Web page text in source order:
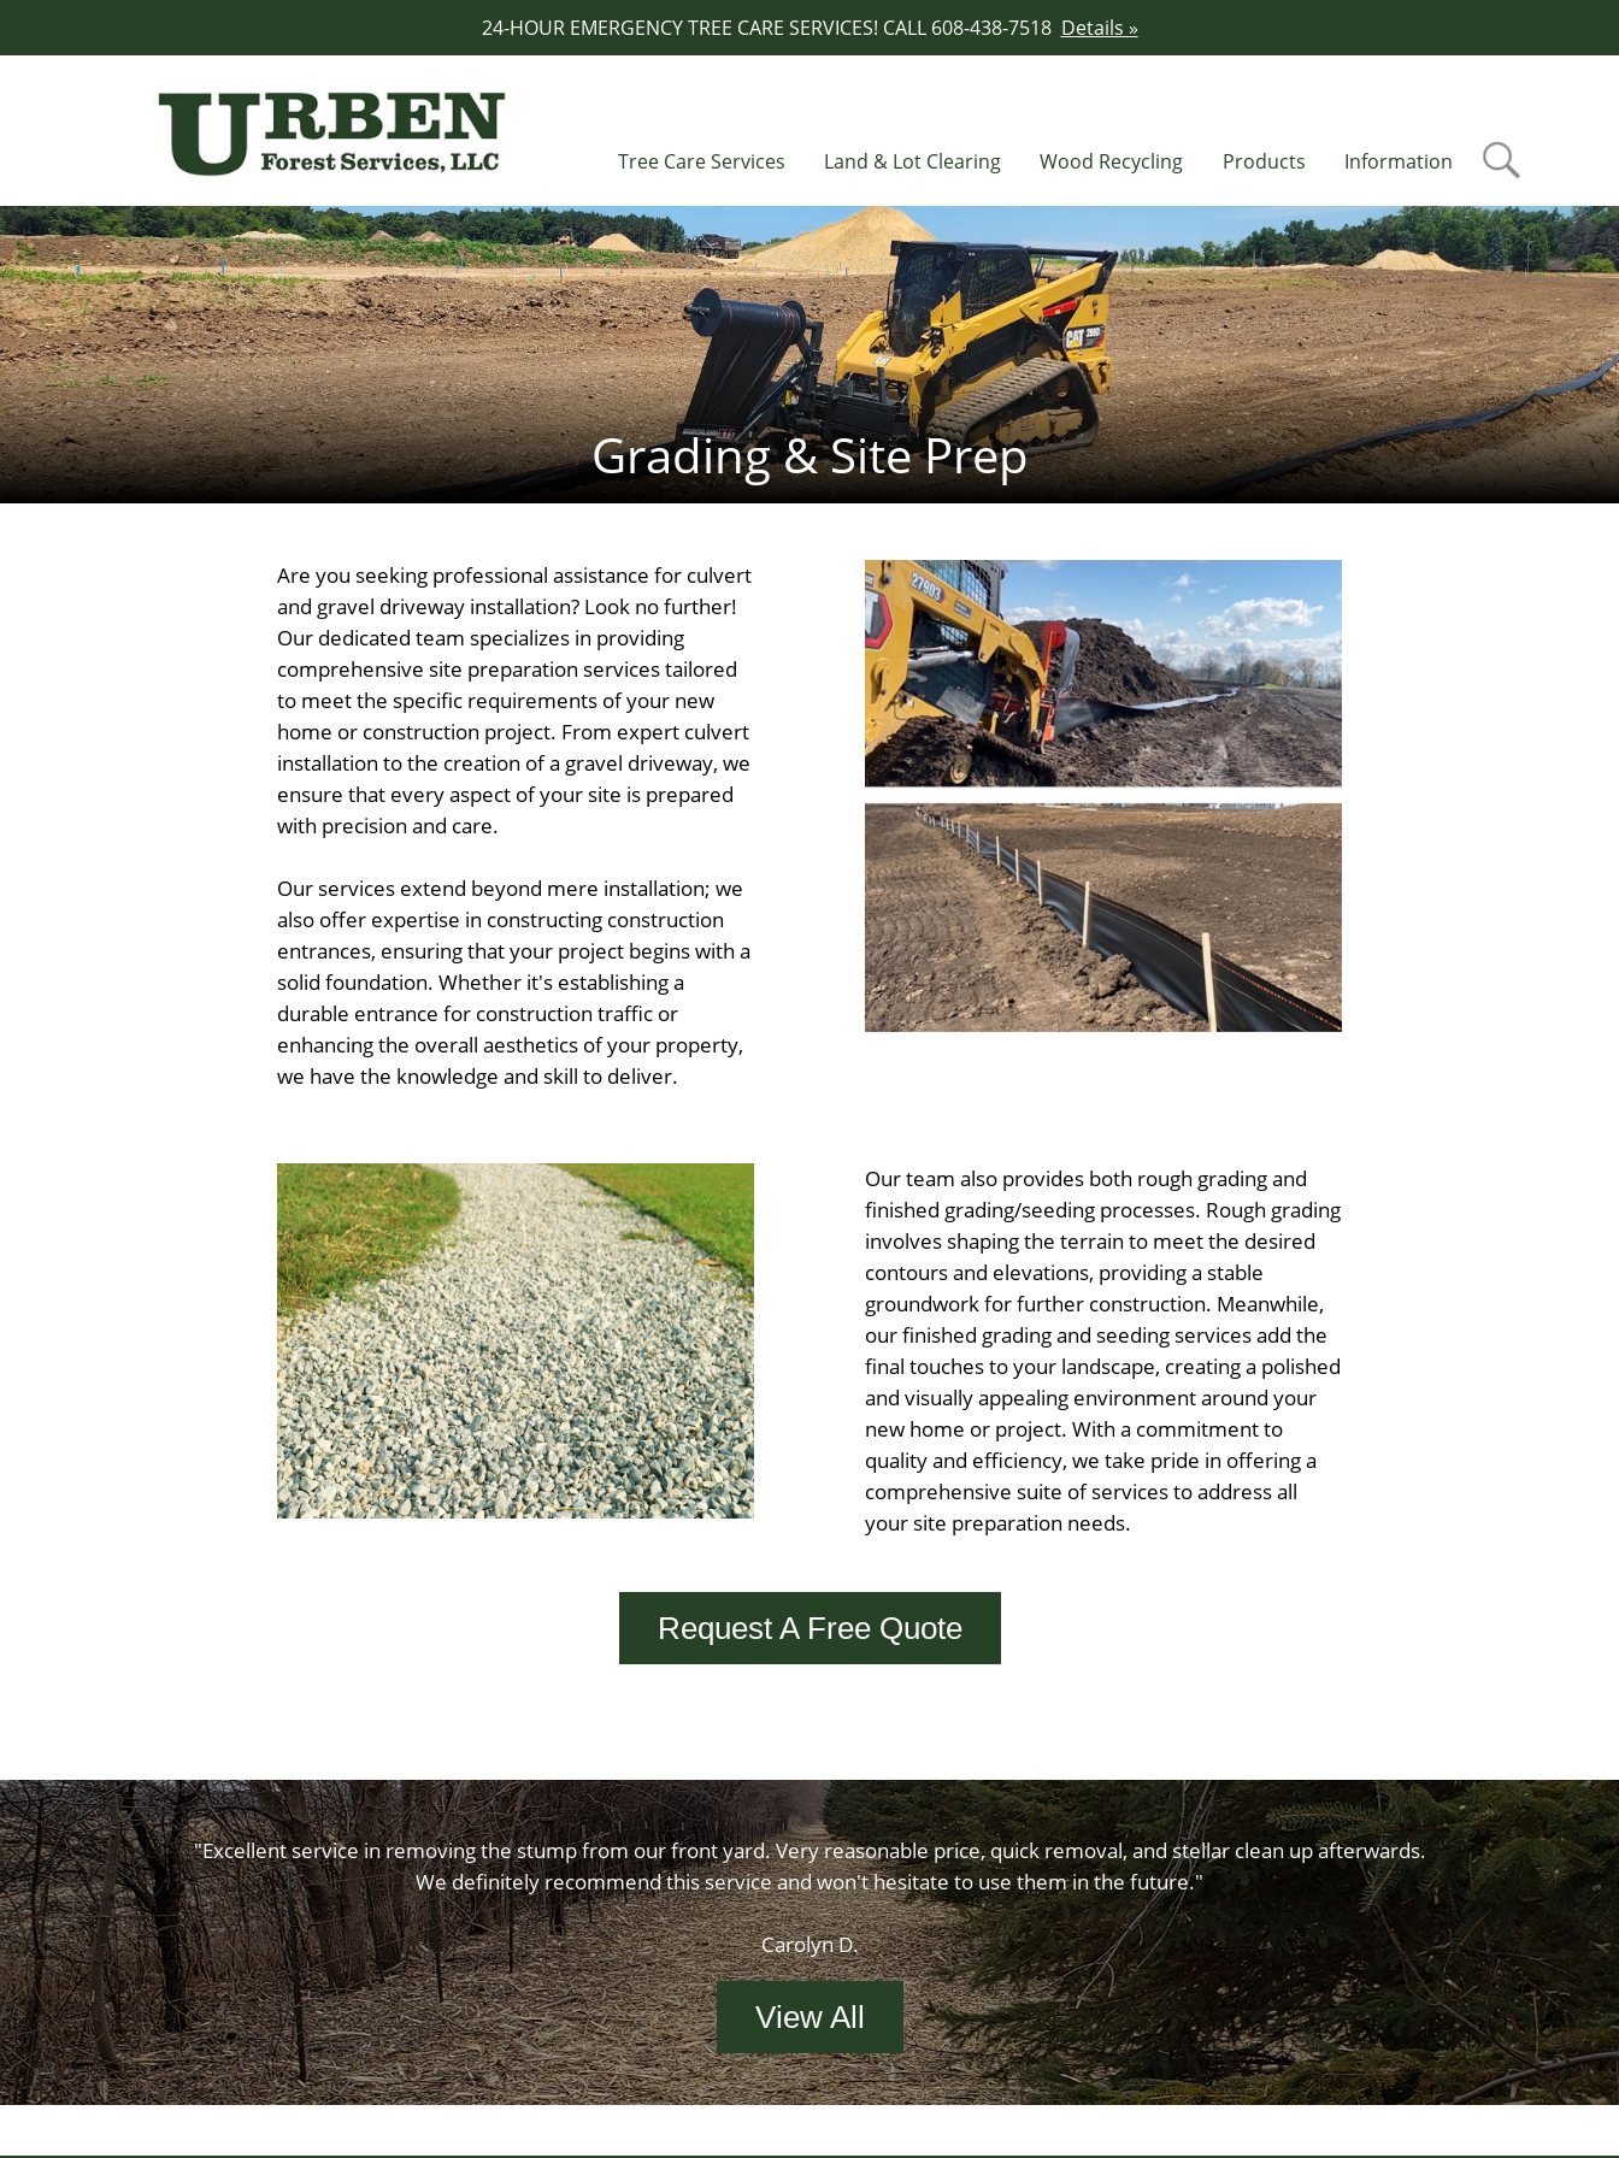
24-HOUR EMERGENCY TREE CARE SERVICES! CALL 608-438-7518 Details »
Tree Care Services Land & Lot Clearing Wood Recycling Products Information
Grading & Site Prep
Are you seeking professional assistance for culvert
and gravel driveway installation? Look no further!
Our dedicated team specializes in providing
comprehensive site preparation services tailored
to meet the specific requirements of your new
home or construction project. From expert culvert
installation to the creation of a gravel driveway, we
ensure that every aspect of your site is prepared
with precision and care.
Our services extend beyond mere installation; we
also offer expertise in constructing construction
entrances, ensuring that your project begins with a
solid foundation. Whether it's establishing a
durable entrance for construction traffic or
enhancing the overall aesthetics of your property,
we have the knowledge and skill to deliver.
Our team also provides both rough grading and
finished grading/seeding processes. Rough grading
involves shaping the terrain to meet the desired
contours and elevations, providing a stable
groundwork for further construction. Meanwhile,
our finished grading and seeding services add the
final touches to your landscape, creating a polished
and visually appealing environment around your
new home or project. With a commitment to
quality and efficiency, we take pride in offering a
comprehensive suite of services to address all
your site preparation needs.
Request A Free Quote
"Excellent service in removing the stump from our front yard. Very reasonable price, quick removal, and stellar clean up afterwards.
We definitely recommend this service and won't hesitate to use them in the future."
Carolyn D.
View All